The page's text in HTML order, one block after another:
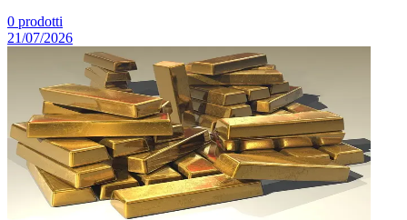
0 prodotti
21/07/2026